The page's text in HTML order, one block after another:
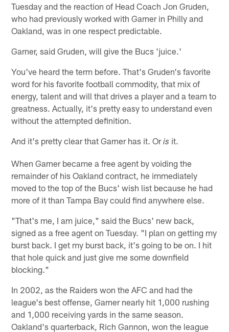
Tuesday and the reaction of Head Coach Jon Gruden,
who had previously worked with Garner in Philly and
Oakland, was in one respect predictable.
Garner, said Gruden, will give the Bucs 'juice.'
You've heard the term before. That's Gruden's favorite
word for his favorite football commodity, that mix of
energy, talent and will that drives a player and a team to
greatness. Actually, it's pretty easy to understand even
without the attempted definition.
And it's pretty clear that Garner has it. Oris it.
When Garner became a free agent by voiding the
remainder of his Oakland contract, he immediately
moved to the top of the Bucs' wish list because he had
more of it than Tampa Bay could find anywhere else.
"That's me, I am juice," said the Bucs' new back,
signed as a free agent on Tuesday. "I plan on getting my
burst back. I get my burst back, it's going to be on. I hit
that hole quick and just give me some downfield
blocking."
In 2002, as the Raiders won the AFC and had the
league's best offense, Garner nearly hit 1,000 rushing
and 1,000 receiving yards in the same season.
Oakland's quarterback, Rich Gannon, won the league